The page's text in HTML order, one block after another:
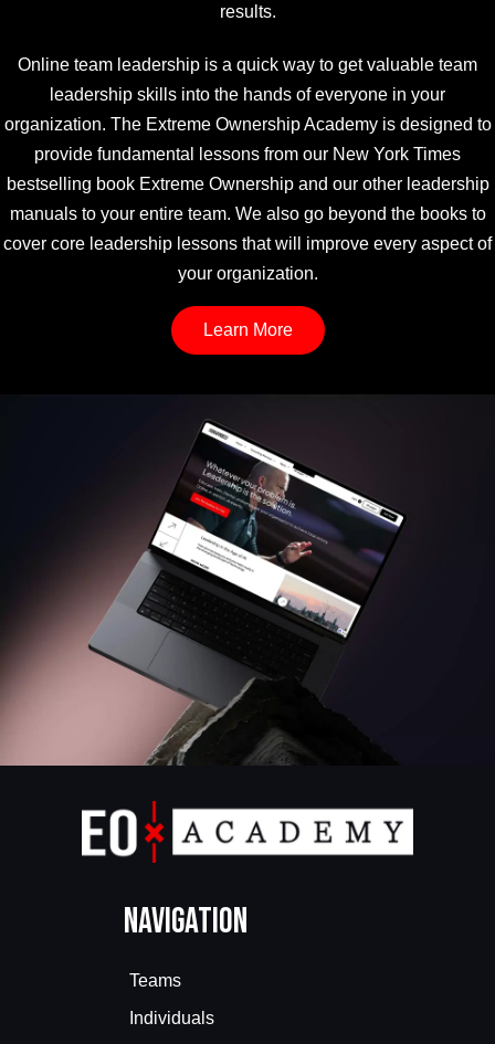
results.
Online team leadership is a quick way to get valuable team
leadership skills into the hands of everyone in your
organization. The Extreme Ownership Academy is designed to
provide fundamental lessons from our New York Times
bestselling book Extreme Ownership and our other leadership
manuals to your entire team. We also go beyond the books to
cover core leadership lessons that will improve every aspect of
your organization.
Learn More
Navigation
Teams
Individuals